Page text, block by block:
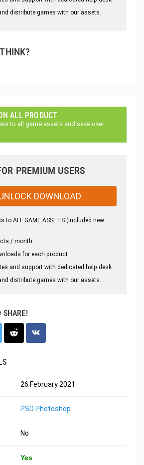
distribute games with our assets.
ALL PRODUCT
to all game assets and save over
PREMIUM USERS
DOWNLOAD
to ALL GAME ASSETS (included new
/ month
for each product
and support with dedicated help desk
distribute games with our assets.
SHARE!
26 February 2021
PSD Photoshop
No
Yes